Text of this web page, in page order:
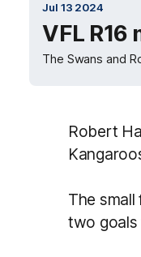
Jul 13 2024
VFL
The Swans and
Robert
The
two goals